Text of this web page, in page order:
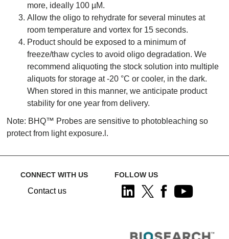
more, ideally 100 µM.
Allow the oligo to rehydrate for several minutes at
room temperature and vortex for 15 seconds.
Product should be exposed to a minimum of
freeze/thaw cycles to avoid oligo degradation. We
recommend aliquoting the stock solution into multiple
aliquots for storage at -20 °C or cooler, in the dark.
When stored in this manner, we anticipate product
stability for one year from delivery.
Note: BHQ™ Probes are sensitive to photobleaching so
protect from light exposure.l.
CONNECT WITH US
Contact us
FOLLOW US